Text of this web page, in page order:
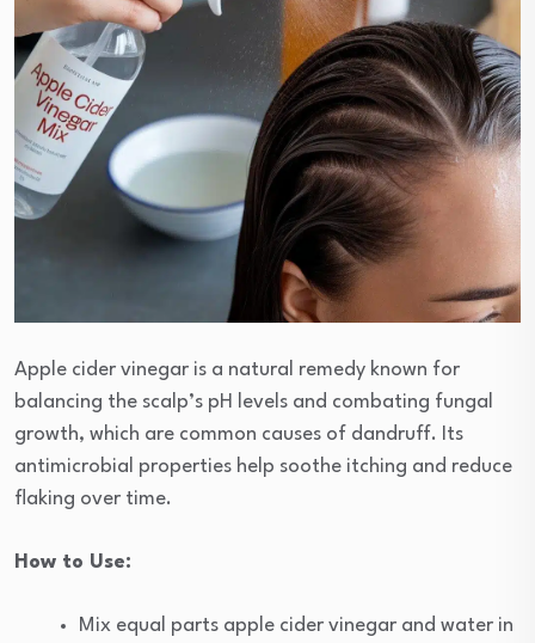
Apple cider vinegar is a natural remedy known for
balancing the scalp’s pH levels and combating fungal
growth, which are common causes of dandruff. Its
antimicrobial properties help soothe itching and reduce
flaking over time.
How to Use:
Mix equal parts apple cider vinegar and water in